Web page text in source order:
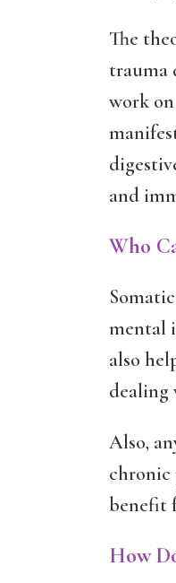
The
trauma
work
and
Who
mental
also
dealing
Also,
chronic
benefit
How